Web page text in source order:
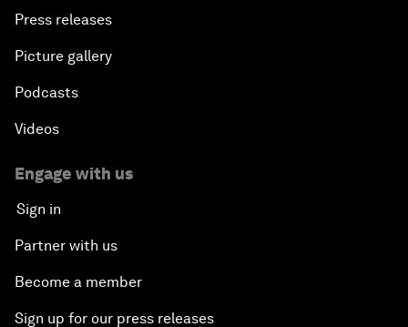
Press releases
Picture gallery
Podcasts
Videos
Engage with us
Sign in
Partner with us
Become a member
Sign up for our press releases